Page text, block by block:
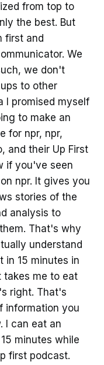
from top to
the best. But
first and
We
we don't
to other
I promised myself
to make an
for npr, npr,
and their Up First
if you've seen
npr. It gives you
stories of the
analysis to
That's why
understand
in 15 minutes in
takes me to eat
right. That's
information you
I can eat an
minutes while
first podcast.